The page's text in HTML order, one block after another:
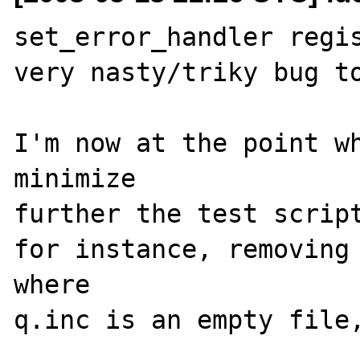
set_error_handler
very nasty/triky bug
I'm now at the point
minimize
further the test
for instance,
where
q.inc is an empty file,